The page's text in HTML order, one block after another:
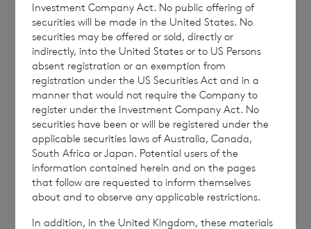
no par value (non-voting); and
·
58,956,505 ordinary Euro shares of no
par value (non-voting).
The figure, 287,300,136, may be used by
shareholders as the denominator for the
calculation by which they will determine if
they are required to notify their interest in or
a change to their interest in the company
under the FCA’s Disclosure Guidance and
Investment Company Act. No public offering of
securities will be made in the United States. No
securities may be offered or sold, directly or
indirectly, into the United States or to US Persons
absent registration or an exemption from
registration under the US Securities Act and in a
manner that would not require the Company to
register under the Investment Company Act. No
securities have been or will be registered under the
applicable securities laws of Australia, Canada,
South Africa or Japan. Potential users of the
information contained herein and on the pages
that follow are requested to inform themselves
about and to observe any applicable restrictions.
In addition, in the United Kingdom, these materials